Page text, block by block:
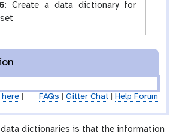
: Create a data dictionary for
| FAQs | Gitter Chat| Help Forum
dictionaries is that the information